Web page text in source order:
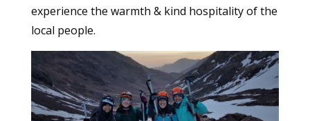
experience the warmth & kind hospitality of the
local people.